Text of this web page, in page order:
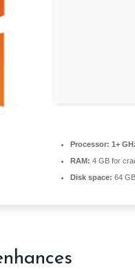
Processor: 1+
RAM: 4 GB for
Disk space: 64